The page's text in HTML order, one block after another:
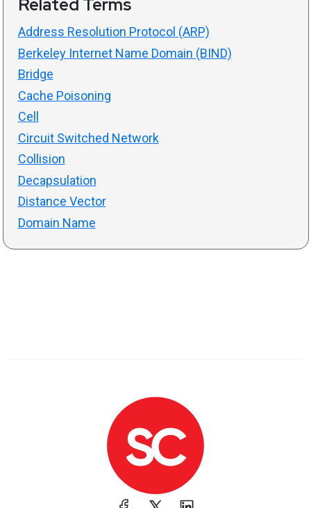
Related Terms
Address Resolution Protocol (ARP)
Berkeley Internet Name Domain (BIND)
Bridge
Cache Poisoning
Cell
Circuit Switched Network
Collision
Decapsulation
Distance Vector
Domain Name